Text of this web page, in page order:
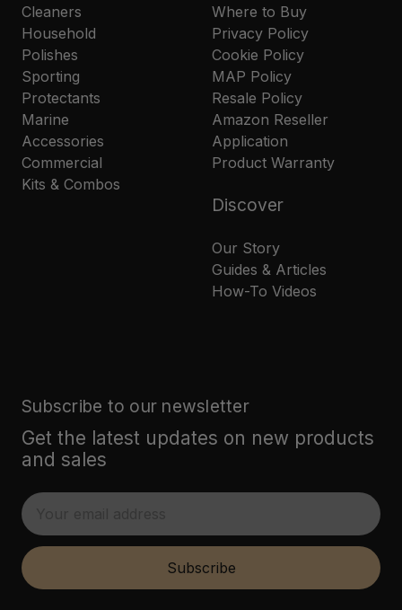
Cleaners
Household
Polishes
Sporting
Protectants
Marine
Accessories
Commercial
Kits & Combos
Where to Buy
Privacy Policy
Cookie Policy
MAP Policy
Resale Policy
Amazon Reseller
Application
Product Warranty
Discover
Our Story
Guides & Articles
How-To Videos
Subscribe to our newsletter
Get the latest updates on new products
and sales
E
m
i
Subscribe